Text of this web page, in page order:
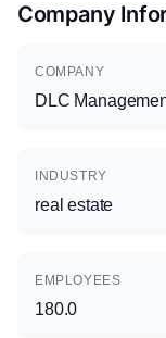
Company
COMPANY
DLC
INDUSTRY
real estate
EMPLOYEES
180.0